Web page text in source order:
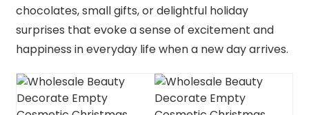
chocolates, small gifts, or delightful holiday
surprises that evoke a sense of excitement and
happiness in everyday life when a new day arrives.